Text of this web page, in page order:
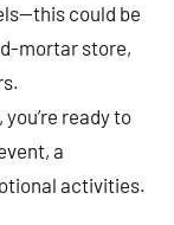
could be
mortar store,
ready to
a
activities.